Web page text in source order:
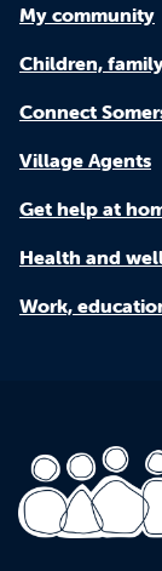
My community
Children,
Connect
Village Agents
Get help at
Health and
Work,